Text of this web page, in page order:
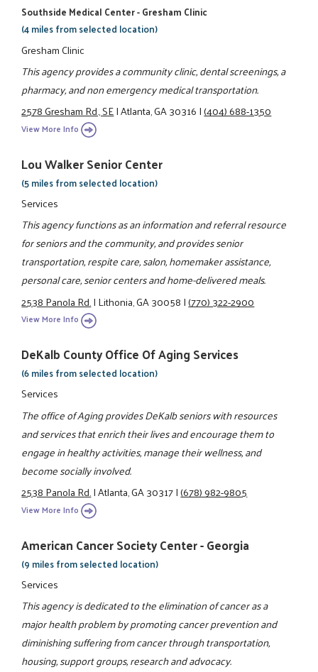
Southside Medical Center - Gresham Clinic
(4 miles from selected location)
Gresham Clinic
This agency provides a community clinic, dental screenings, a
pharmacy, and non emergency medical transportation.
2578 Gresham Rd., SE|Atlanta, GA 30316|(404) 688-1350
View More Info
Lou Walker Senior Center
(5 miles from selected location)
Services
This agency functions as an information and referral resource
for seniors and the community, and provides senior
transportation, respite care, salon, homemaker assistance,
personal care, senior centers and home-delivered meals.
2538 Panola Rd.|Lithonia, GA 30058|(770) 322-2900
View More Info
DeKalb County Office Of Aging Services
(6 miles from selected location)
Services
The office of Aging provides DeKalb seniors with resources
and services that enrich their lives and encourage them to
engage in healthy activities, manage their wellness, and
become socially involved.
2538 Panola Rd.|Atlanta, GA 30317|(678) 982-9805
View More Info
American Cancer Society Center - Georgia
(9 miles from selected location)
Services
This agency is dedicated to the elimination of cancer as a
major health problem by promoting cancer prevention and
diminishing suffering from cancer through transportation,
housing, support groups, research and advocacy.